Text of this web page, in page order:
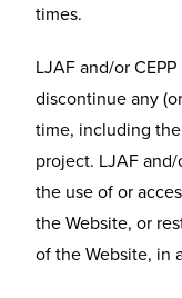
times.
LJAF and/or
discontinue any
time, including
project. LJAF
the use of or
the Website, or
of the Website, in